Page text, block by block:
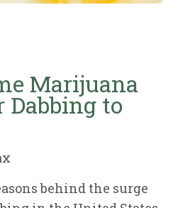
Marijuana
Dabbing to
behind the surge